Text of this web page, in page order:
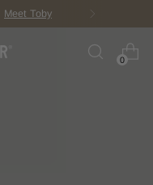
Meet Toby
0